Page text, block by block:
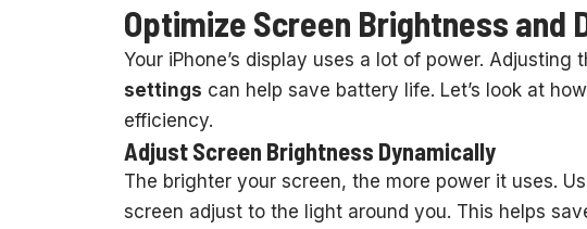
Optimize Screen Brightness and
Your iPhone’s display uses a lot of power. Adjusting
settings can help save battery life. Let’s look at
efficiency.
Adjust Screen Brightness Dynamically
The brighter your screen, the more power it uses.
screen adjust to the light around you. This helps